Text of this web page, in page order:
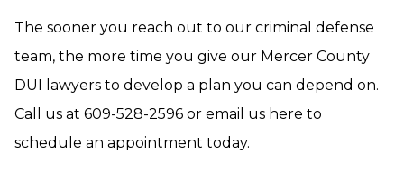
The sooner you reach out to our criminal defense
team, the more time you give our Mercer County
DUI lawyers to develop a plan you can depend on.
Call us at 609-528-2596 or email us here to
schedule an appointment today.